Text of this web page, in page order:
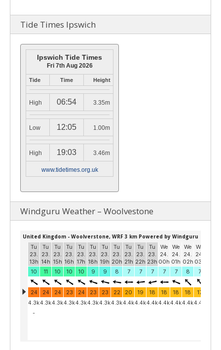
Tide Times Ipswich
Ipswich Tide Times
Fri 7th Aug 2026
Tide Time Height
High 06:54 3.35m
Low 12:05 1.00m
High 19:03 3.46m
www.tidetimes.org.uk
Windguru Weather – Woolvestone